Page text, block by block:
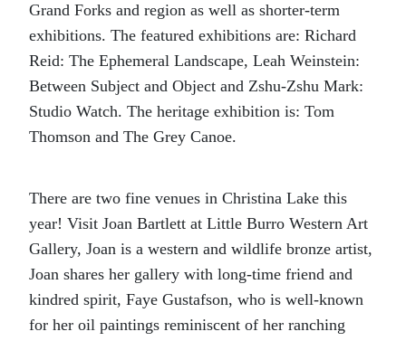
Grand Forks and region as well as shorter-term
exhibitions. The featured exhibitions are: Richard
Reid: The Ephemeral Landscape, Leah Weinstein:
Between Subject and Object and Zshu-Zshu Mark:
Studio Watch. The heritage exhibition is: Tom
Thomson and The Grey Canoe.
There are two fine venues in Christina Lake this
year! Visit Joan Bartlett at Little Burro Western Art
Gallery, Joan is a western and wildlife bronze artist,
Joan shares her gallery with long-time friend and
kindred spirit, Faye Gustafson, who is well-known
for her oil paintings reminiscent of her ranching